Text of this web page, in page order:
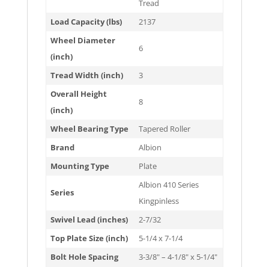
Tread
Load Capacity (lbs)
2137
Wheel Diameter
(inch)
6
Tread Width (inch)
3
Overall Height
(inch)
8
Wheel Bearing Type
Tapered Roller
Brand
Albion
Mounting Type
Plate
Series
Albion 410 Series
Kingpinless
Swivel Lead (inches)
2-7/32
Top Plate Size (inch)
5-1/4 x 7-1/4
Bolt Hole Spacing
3-3/8" – 4-1/8" x 5-1/4"